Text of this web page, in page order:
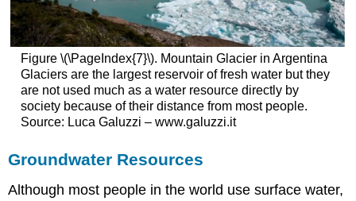
Figure \(\PageIndex{7}\). Mountain Glacier in Argentina
Glaciers are the largest reservoir of fresh water but they
are not used much as a water resource directly by
society because of their distance from most people.
Source: Luca Galuzzi – www.galuzzi.it
Groundwater Resources
Although most people in the world use surface water,